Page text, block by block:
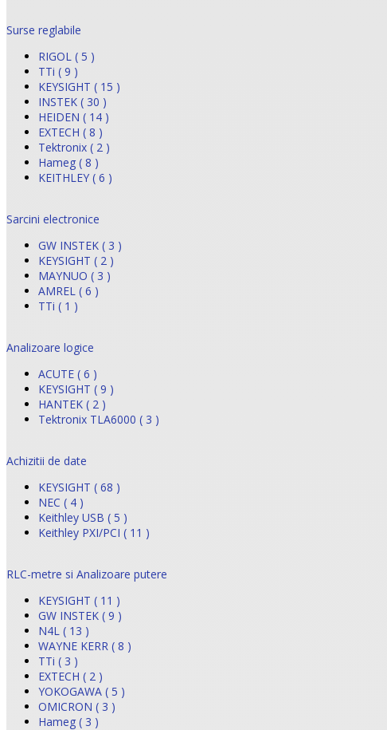
Surse reglabile
RIGOL ( 5 )
TTi ( 9 )
KEYSIGHT ( 15 )
INSTEK ( 30 )
HEIDEN ( 14 )
EXTECH ( 8 )
Tektronix ( 2 )
Hameg ( 8 )
KEITHLEY ( 6 )
Sarcini electronice
GW INSTEK ( 3 )
KEYSIGHT ( 2 )
MAYNUO ( 3 )
AMREL ( 6 )
TTi ( 1 )
Analizoare logice
ACUTE ( 6 )
KEYSIGHT ( 9 )
HANTEK ( 2 )
Tektronix TLA6000 ( 3 )
Achizitii de date
KEYSIGHT ( 68 )
NEC ( 4 )
Keithley USB ( 5 )
Keithley PXI/PCI ( 11 )
RLC-metre si Analizoare putere
KEYSIGHT ( 11 )
GW INSTEK ( 9 )
N4L ( 13 )
WAYNE KERR ( 8 )
TTi ( 3 )
EXTECH ( 2 )
YOKOGAWA ( 5 )
OMICRON ( 3 )
Hameg ( 3 )